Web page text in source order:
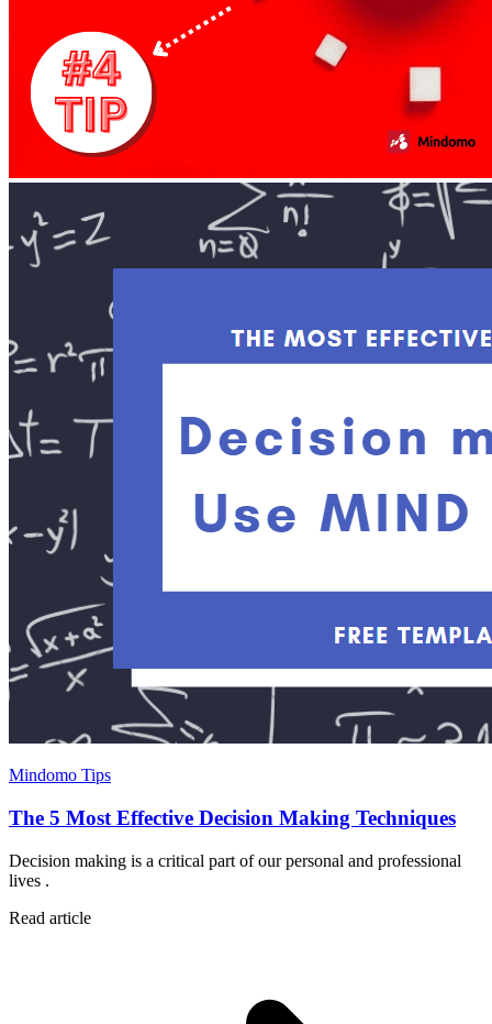
Mindomo Tips
The 5 Most Effective Decision Making Techniques
Decision making is a critical part of our personal and professional
lives .
Read article